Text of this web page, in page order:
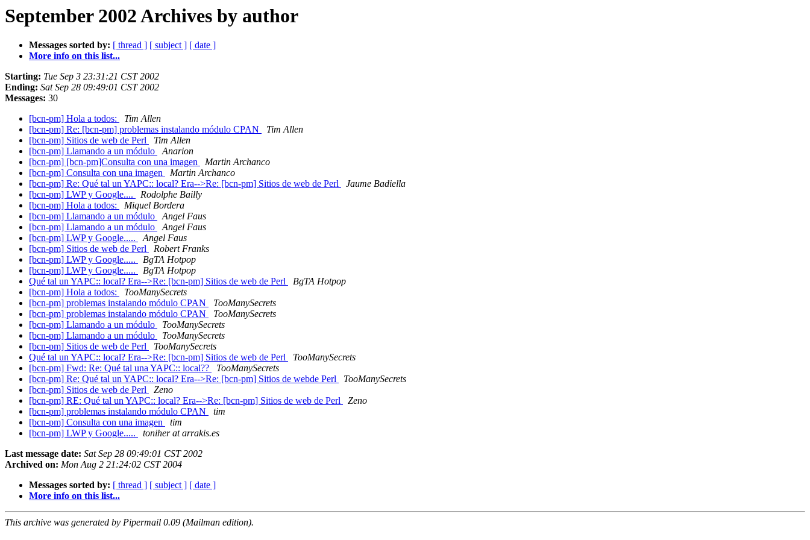
September 2002 Archives by author
Messages sorted by: [ thread ] [ subject ] [ date ]
More info on this list...
Starting: Tue Sep 3 23:31:21 CST 2002
Ending: Sat Sep 28 09:49:01 CST 2002
Messages: 30
[bcn-pm] Hola a todos:
Tim Allen
[bcn-pm] Re: [bcn-pm] problemas instalando módulo CPAN
Tim Allen
[bcn-pm] Sitios de web de Perl
Tim Allen
[bcn-pm] Llamando a un módulo
Anarion
[bcn-pm] [bcn-pm]Consulta con una imagen
Martin Archanco
[bcn-pm] Consulta con una imagen
Martin Archanco
[bcn-pm] Re: Qué tal un YAPC:: local? Era-->Re: [bcn-pm] Sitios de web de Perl
Jaume Badiella
[bcn-pm] LWP y Google....
Rodolphe Bailly
[bcn-pm] Hola a todos:
Miquel Bordera
[bcn-pm] Llamando a un módulo
Angel Faus
[bcn-pm] Llamando a un módulo
Angel Faus
[bcn-pm] LWP y Google.....
Angel Faus
[bcn-pm] Sitios de web de Perl
Robert Franks
[bcn-pm] LWP y Google.....
BgTA Hotpop
[bcn-pm] LWP y Google.....
BgTA Hotpop
Qué tal un YAPC:: local? Era-->Re: [bcn-pm] Sitios de web de Perl
BgTA Hotpop
[bcn-pm] Hola a todos:
TooManySecrets
[bcn-pm] problemas instalando módulo CPAN
TooManySecrets
[bcn-pm] problemas instalando módulo CPAN
TooManySecrets
[bcn-pm] Llamando a un módulo
TooManySecrets
[bcn-pm] Llamando a un módulo
TooManySecrets
[bcn-pm] Sitios de web de Perl
TooManySecrets
Qué tal un YAPC:: local? Era-->Re: [bcn-pm] Sitios de web de Perl
TooManySecrets
[bcn-pm] Fwd: Re: Qué tal una YAPC:: local??
TooManySecrets
[bcn-pm] Re: Qué tal un YAPC:: local? Era-->Re: [bcn-pm] Sitios de webde Perl
TooManySecrets
[bcn-pm] Sitios de web de Perl
Zeno
[bcn-pm] RE: Qué tal un YAPC:: local? Era-->Re: [bcn-pm] Sitios de web de Perl
Zeno
[bcn-pm] problemas instalando módulo CPAN
tim
[bcn-pm] Consulta con una imagen
tim
[bcn-pm] LWP y Google.....
toniher at arrakis.es
Last message date: Sat Sep 28 09:49:01 CST 2002
Archived on: Mon Aug 2 21:24:02 CST 2004
Messages sorted by: [ thread ] [ subject ] [ date ]
More info on this list...
This archive was generated by Pipermail 0.09 (Mailman edition).